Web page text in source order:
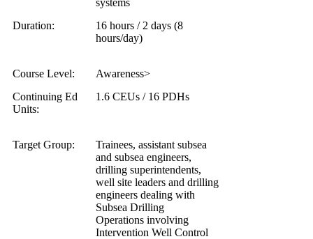
Duration:
16 hours / 2 days (8
hours/day)
Course Level:
Awareness>
Continuing Ed
Units:
1.6 CEUs / 16 PDHs
Target Group:
Trainees, assistant subsea
and subsea engineers,
drilling superintendents,
well site leaders and drilling
engineers dealing with
Subsea Drilling
Operations involving
Intervention Well Control